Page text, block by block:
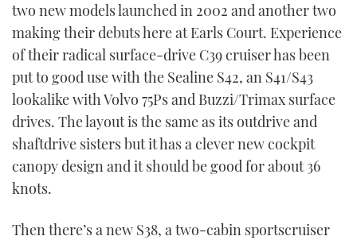
INSTAGRAM
two new models launched in 2002 and another two
making their debuts here at Earls Court. Experience
of their radical surface-drive C39 cruiser has been
put to good use with the Sealine S42, an S41/S43
lookalike with Volvo 75Ps and Buzzi/Trimax surface
drives. The layout is the same as its outdrive and
shaftdrive sisters but it has a clever new cockpit
canopy design and it should be good for about 36
knots.
Then there’s a new S38, a two-cabin sportscruiser